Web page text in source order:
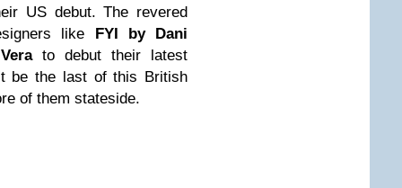
US debut. The revered
like FYI by Dani
to debut their latest
be the last of this British
of them stateside.